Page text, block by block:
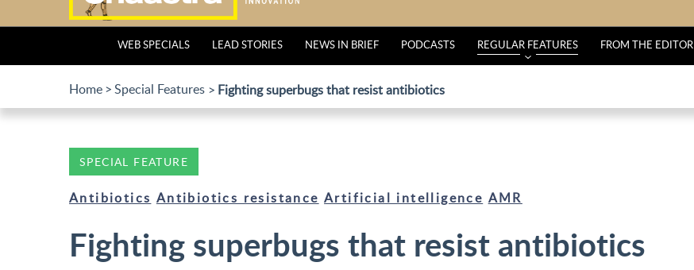
WEB SPECIALS LEAD STORIES NEWS IN BRIEF PODCASTS REGULAR FEATURES FROM THE EDITOR
Home Special Features Fighting superbugs that resist antibiotics
SPECIAL FEATURE
Antibiotics Antibiotics resistance Artificial intelligence AMR
Fighting superbugs that resist antibiotics